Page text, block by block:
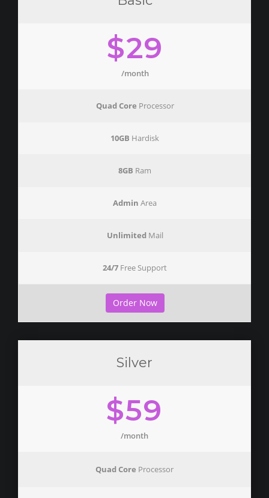
$29
/month
Quad Core Processor
10GB Hardisk
8GB Ram
Admin Area
Unlimited Mail
24/7 Free Support
Order Now
Silver
$59
/month
Quad Core Processor